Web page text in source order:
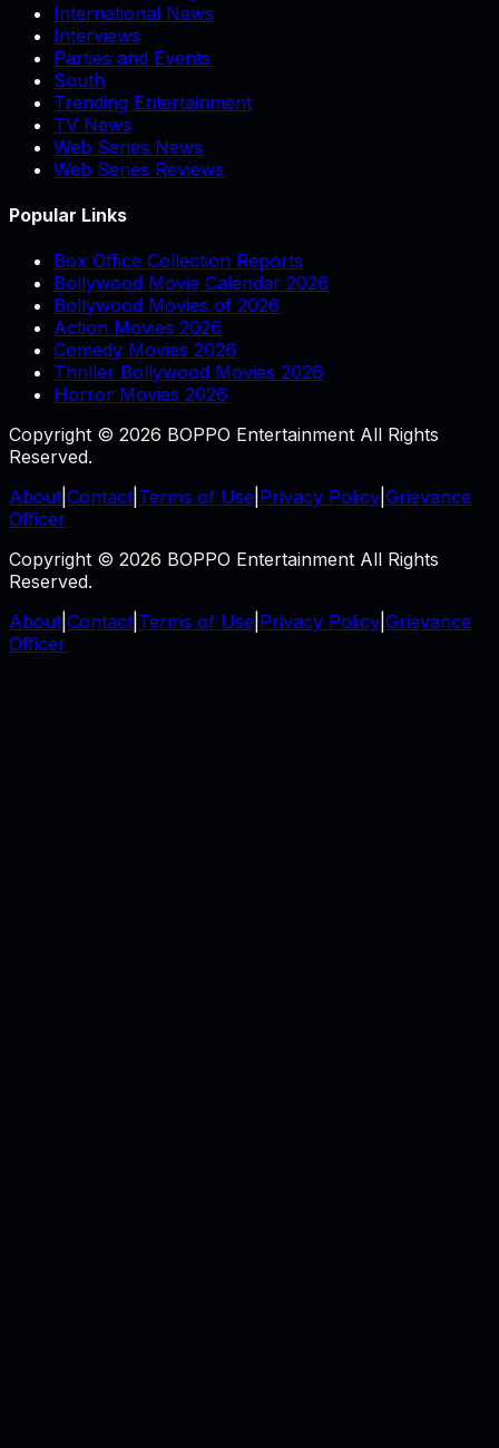
International News
Interviews
Parties and Events
South
Trending Entertainment
TV News
Web Series News
Web Series Reviews
Popular Links
Box Office Collection Reports
Bollywood Movie Calendar 2026
Bollywood Movies of 2026
Action Movies 2026
Comedy Movies 2026
Thriller Bollywood Movies 2026
Horror Movies 2026
Copyright © 2026 BOPPO Entertainment All Rights
Reserved.
About Contact Terms of Use Privacy Policy Grievance
Officer
Copyright © 2026 BOPPO Entertainment All Rights
Reserved.
About Contact Terms of Use Privacy Policy Grievance
Officer